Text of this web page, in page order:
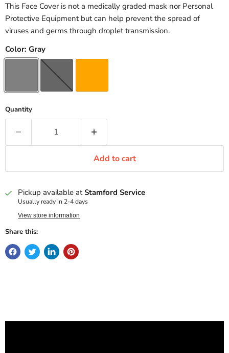
This Face Cover is not a medically graded mask nor Personal
Protective Equipment but can help prevent the spread of
viruses and germs through droplet transmission.
Color: Gray
Quantity
Add to cart
Pickup available atStamford Service
Usually ready in 2-4 days
View store information
Share this: